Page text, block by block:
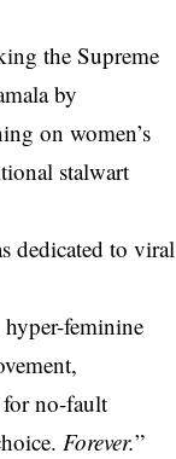
the Supreme
by
on women’s
stalwart
dedicated to viral
feminine
for no-fault
Forever.”